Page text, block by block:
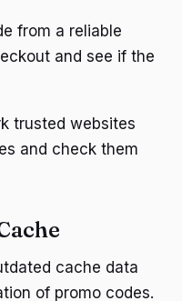
from a reliable
and see if the
trusted websites
and check them
cache data
of promo codes.